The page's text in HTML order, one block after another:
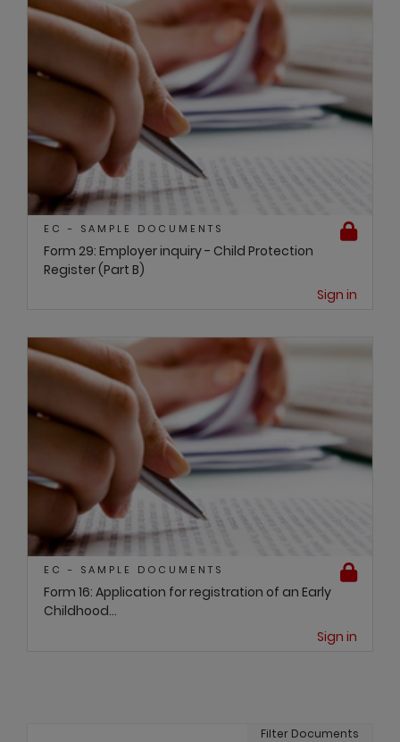
EC - SAMPLE DOCUMENTS
Form 29: Employer inquiry - Child Protection
Register (Part B)
Sign in
EC - SAMPLE DOCUMENTS
Form 16: Application for registration of an Early
Childhood...
Sign in
Filter Documents